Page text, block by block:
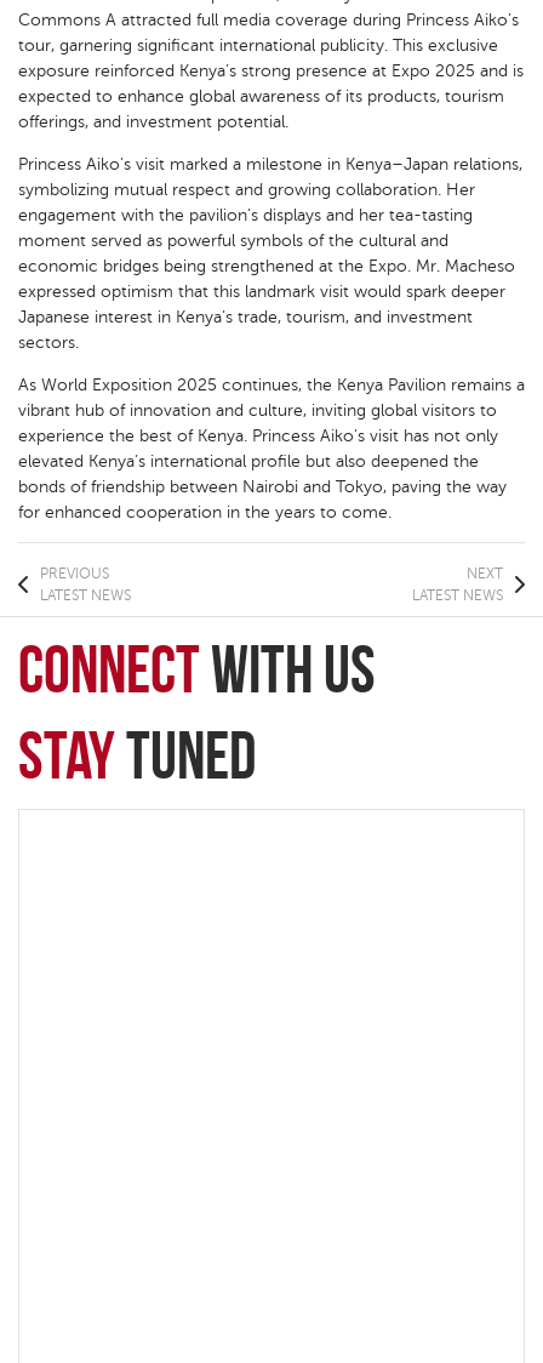
Commons A attracted full media coverage during Princess Aiko’s
tour, garnering significant international publicity. This exclusive
exposure reinforced Kenya’s strong presence at Expo 2025 and is
expected to enhance global awareness of its products, tourism
offerings, and investment potential.
Princess Aiko’s visit marked a milestone in Kenya–Japan relations,
symbolizing mutual respect and growing collaboration. Her
engagement with the pavilion’s displays and her tea-tasting
moment served as powerful symbols of the cultural and
economic bridges being strengthened at the Expo. Mr. Macheso
expressed optimism that this landmark visit would spark deeper
Japanese interest in Kenya’s trade, tourism, and investment
sectors.
As World Exposition 2025 continues, the Kenya Pavilion remains a
vibrant hub of innovation and culture, inviting global visitors to
experience the best of Kenya. Princess Aiko’s visit has not only
elevated Kenya’s international profile but also deepened the
bonds of friendship between Nairobi and Tokyo, paving the way
for enhanced cooperation in the years to come.
PREVIOUS
LATEST NEWS
NEXT
LATEST NEWS
connectwith Us
StayTuned